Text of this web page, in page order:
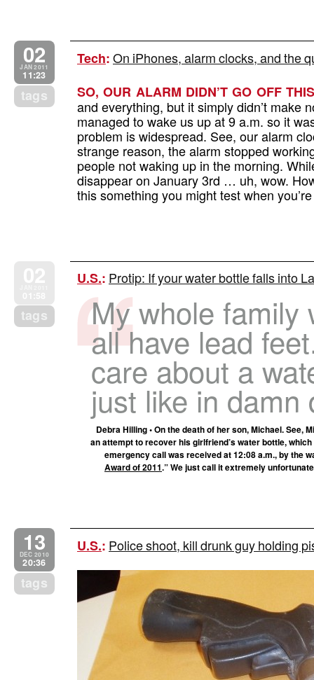
02
JAN 2011
11:23
tags
Tech:On iPhones, alarm clocks, and the
SO, OUR ALARM DIDN’T GO OFF
and everything, but it simply didn’t make
managed to wake us up at 9 a.m. so it
problem is widespread. See, our alarm
strange reason, the alarm stopped
people not waking up in the morning.
disappear on January 3rd … uh, wow.
this something you might test when
tags
U.S.: Protip: If your water bottle falls into
My whole family
all have lead
care about a
just like in damn
Debra Hilling • On the death of her son, Michael. See,
an attempt to recover his girlfriend’s water bottle,
emergency call was received at 12:08 a.m., by the
Award of 2011.” We just call it extremely
13
DEC 2010
20:36
tags
U.S.: Police shoot, kill drunk guy holding